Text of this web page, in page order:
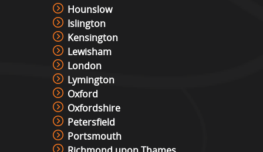
Cocktail Table Retro Games
Machine Hire
View »
Roll And Bowl Racing Derby Hire
View »
Hounslow
Islington
Kensington
Lewisham
London
Lymington
Oxford
Oxfordshire
Petersfield
Portsmouth